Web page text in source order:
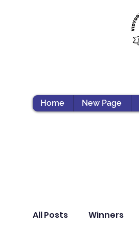
Home New Page
All Posts Winners